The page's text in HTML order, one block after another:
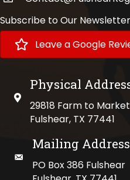
Subscribe to Our Newsletter
Leave a Google
physical address
Physical
29818 Farm to Market
Fulshear, TX 77441
mailing address
Mailing
PO Box 386 Fulshear